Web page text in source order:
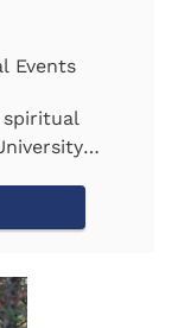
Events
spiritual